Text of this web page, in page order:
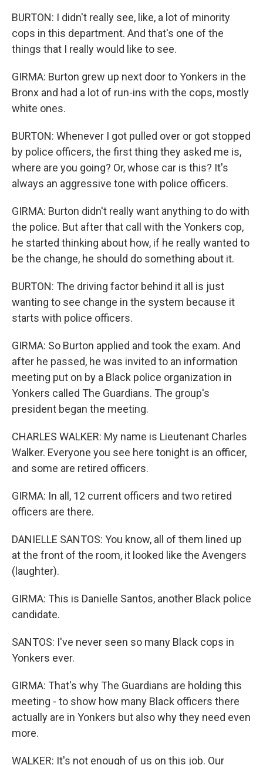
BURTON: I didn't really see, like, a lot of minority
cops in this department. And that's one of the
things that I really would like to see.
GIRMA: Burton grew up next door to Yonkers in the
Bronx and had a lot of run-ins with the cops, mostly
white ones.
BURTON: Whenever I got pulled over or got stopped
by police officers, the first thing they asked me is,
where are you going? Or, whose car is this? It's
always an aggressive tone with police officers.
GIRMA: Burton didn't really want anything to do with
the police. But after that call with the Yonkers cop,
he started thinking about how, if he really wanted to
be the change, he should do something about it.
BURTON: The driving factor behind it all is just
wanting to see change in the system because it
starts with police officers.
GIRMA: So Burton applied and took the exam. And
after he passed, he was invited to an information
meeting put on by a Black police organization in
Yonkers called The Guardians. The group's
president began the meeting.
CHARLES WALKER: My name is Lieutenant Charles
Walker. Everyone you see here tonight is an officer,
and some are retired officers.
GIRMA: In all, 12 current officers and two retired
officers are there.
DANIELLE SANTOS: You know, all of them lined up
at the front of the room, it looked like the Avengers
(laughter).
GIRMA: This is Danielle Santos, another Black police
candidate.
SANTOS: I've never seen so many Black cops in
Yonkers ever.
GIRMA: That's why The Guardians are holding this
meeting - to show how many Black officers there
actually are in Yonkers but also why they need even
more.
WALKER: It's not enough of us on this job. Our